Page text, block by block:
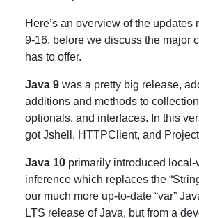
Here’s an overview of the updates
9-16, before we discuss the major
has to offer.
Java 9 was a pretty big release,
additions and methods to
optionals, and interfaces. In this
got Jshell, HTTPClient, and
Java 10 primarily introduced local-
inference which replaces the
our much more up-to-date “var”
LTS release of Java, but from a